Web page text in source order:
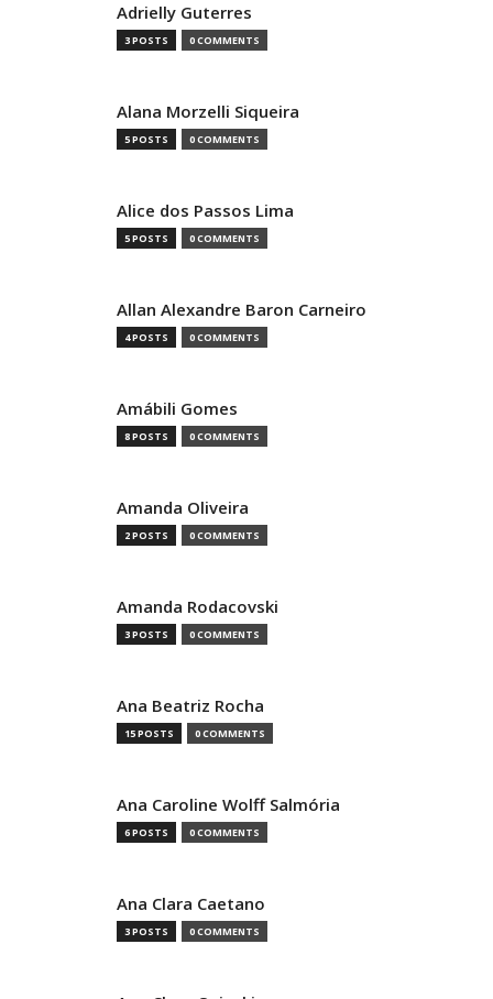
Adrielly Guterres
3 POSTS 0 COMMENTS
Alana Morzelli Siqueira
5 POSTS 0 COMMENTS
Alice dos Passos Lima
5 POSTS 0 COMMENTS
Allan Alexandre Baron Carneiro
4 POSTS 0 COMMENTS
Amábili Gomes
8 POSTS 0 COMMENTS
Amanda Oliveira
2 POSTS 0 COMMENTS
Amanda Rodacovski
3 POSTS 0 COMMENTS
Ana Beatriz Rocha
15 POSTS 0 COMMENTS
Ana Caroline Wolff Salmória
6 POSTS 0 COMMENTS
Ana Clara Caetano
3 POSTS 0 COMMENTS